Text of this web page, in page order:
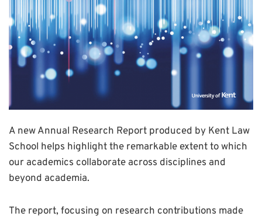
A new Annual Research Report produced by Kent Law
School helps highlight the remarkable extent to which
our academics collaborate across disciplines and
beyond academia.
The report, focusing on research contributions made